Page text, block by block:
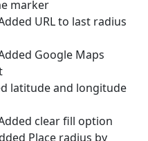
marker
URL to last radius
Google Maps
latitude and longitude
clear fill option
Place radius by